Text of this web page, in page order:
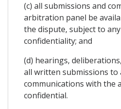
(c) all submissions and
arbitration panel be
the dispute, subject to
confidentiality; and
(d) hearings,
all written submissions to
communications with the
confidential.